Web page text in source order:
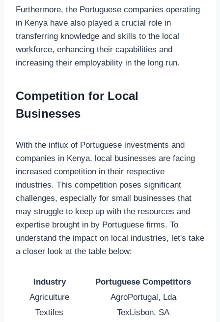
Furthermore, the Portuguese companies operating
in Kenya have also played a crucial role in
transferring knowledge and skills to the local
workforce, enhancing their capabilities and
increasing their employability in the long run.
Competition for Local
Businesses
With the influx of Portuguese investments and
companies in Kenya, local businesses are facing
increased competition in their respective
industries. This competition poses significant
challenges, especially for small businesses that
may struggle to keep up with the resources and
expertise brought in by Portuguese firms. To
understand the impact on local industries, let's take
a closer look at the table below:
Industry
Portuguese Competitors
Agriculture
AgroPortugal, Lda
Textiles
TexLisbon, SA